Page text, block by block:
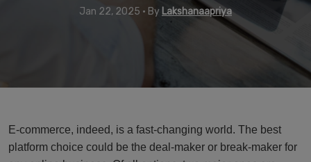
Jan 22, 2025 • By Lakshanaapriya
E-commerce, indeed, is a fast-changing world. The best
platform choice could be the deal-maker or break-maker for